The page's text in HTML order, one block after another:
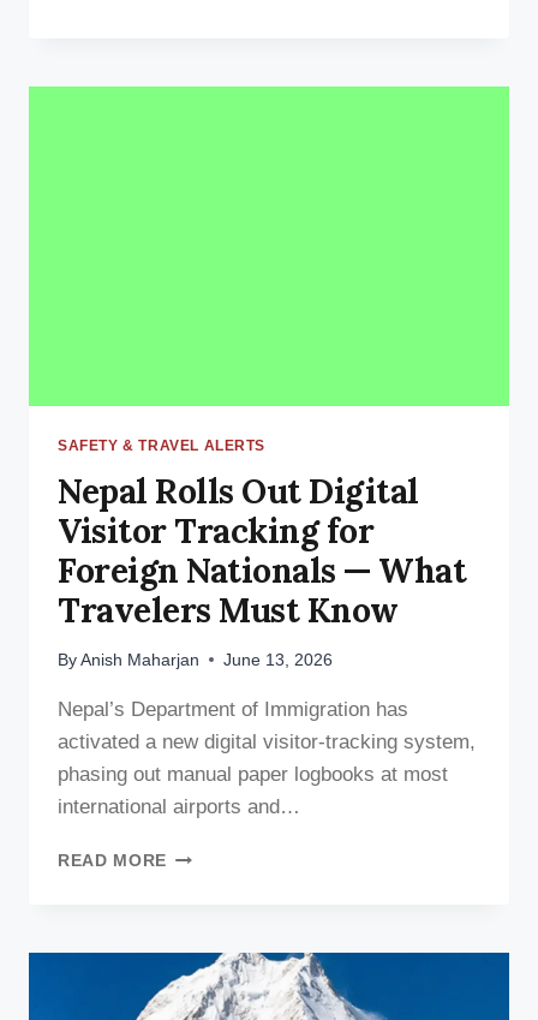
TO
SAFETY & TRAVEL ALERTS
Nepal Rolls Out Digital
Visitor Tracking for
Foreign Nationals — What
Travelers Must Know
By Anish Maharjan June 13, 2026
Nepal’s Department of Immigration has
activated a new digital visitor-tracking system,
phasing out manual paper logbooks at most
international airports and…
READ MORE NEPAL
VISITOR
TRACKING
FOR